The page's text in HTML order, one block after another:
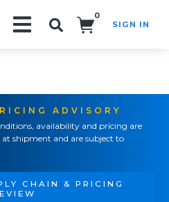
0
SIGN IN
ADVISORY
availability and pricing are
shipment and are subject to
CHAIN & PRICING